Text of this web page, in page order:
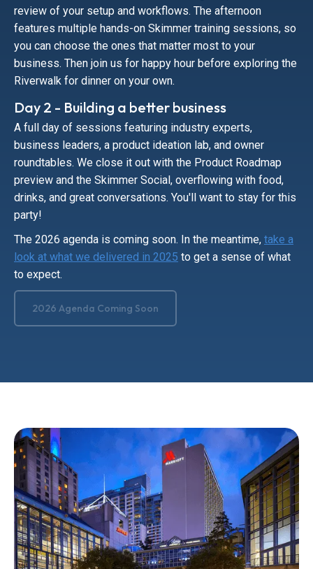
review of your setup and workflows. The afternoon
features multiple hands-on Skimmer training sessions, so
you can choose the ones that matter most to your
business. Then join us for happy hour before exploring the
Riverwalk for dinner on your own.
Day 2 - Building a better business
A full day of sessions featuring industry experts,
business leaders, a product ideation lab, and owner
roundtables. We close it out with the Product Roadmap
preview and the Skimmer Social, overflowing with food,
drinks, and great conversations. You'll want to stay for this
party!
The 2026 agenda is coming soon. In the meantime, take a
look at what we delivered in 2025 to get a sense of what
to expect.
2026 Agenda Coming Soon